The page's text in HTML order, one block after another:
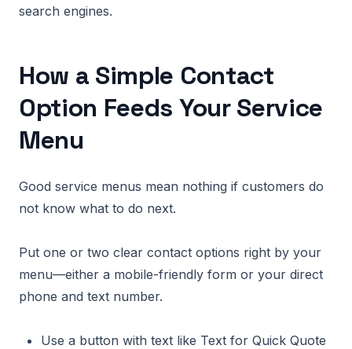
search engines.
How a Simple Contact
Option Feeds Your Service
Menu
Good service menus mean nothing if customers do
not know what to do next.
Put one or two clear contact options right by your
menu—either a mobile-friendly form or your direct
phone and text number.
Use a button with text like Text for Quick Quote